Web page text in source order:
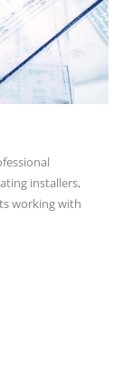
installers,
working with